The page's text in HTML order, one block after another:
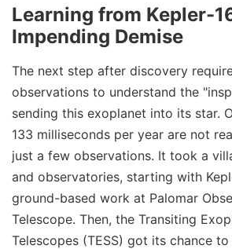
Learning from Kepler-
Impending Demise
The next step after discovery
observations to understand the
sending this exoplanet into its star.
133 milliseconds per year are not
just a few observations. It took a
and observatories, starting with
ground-based work at Palomar
Telescope. Then, the Transiting
Telescopes (TESS) got its chance